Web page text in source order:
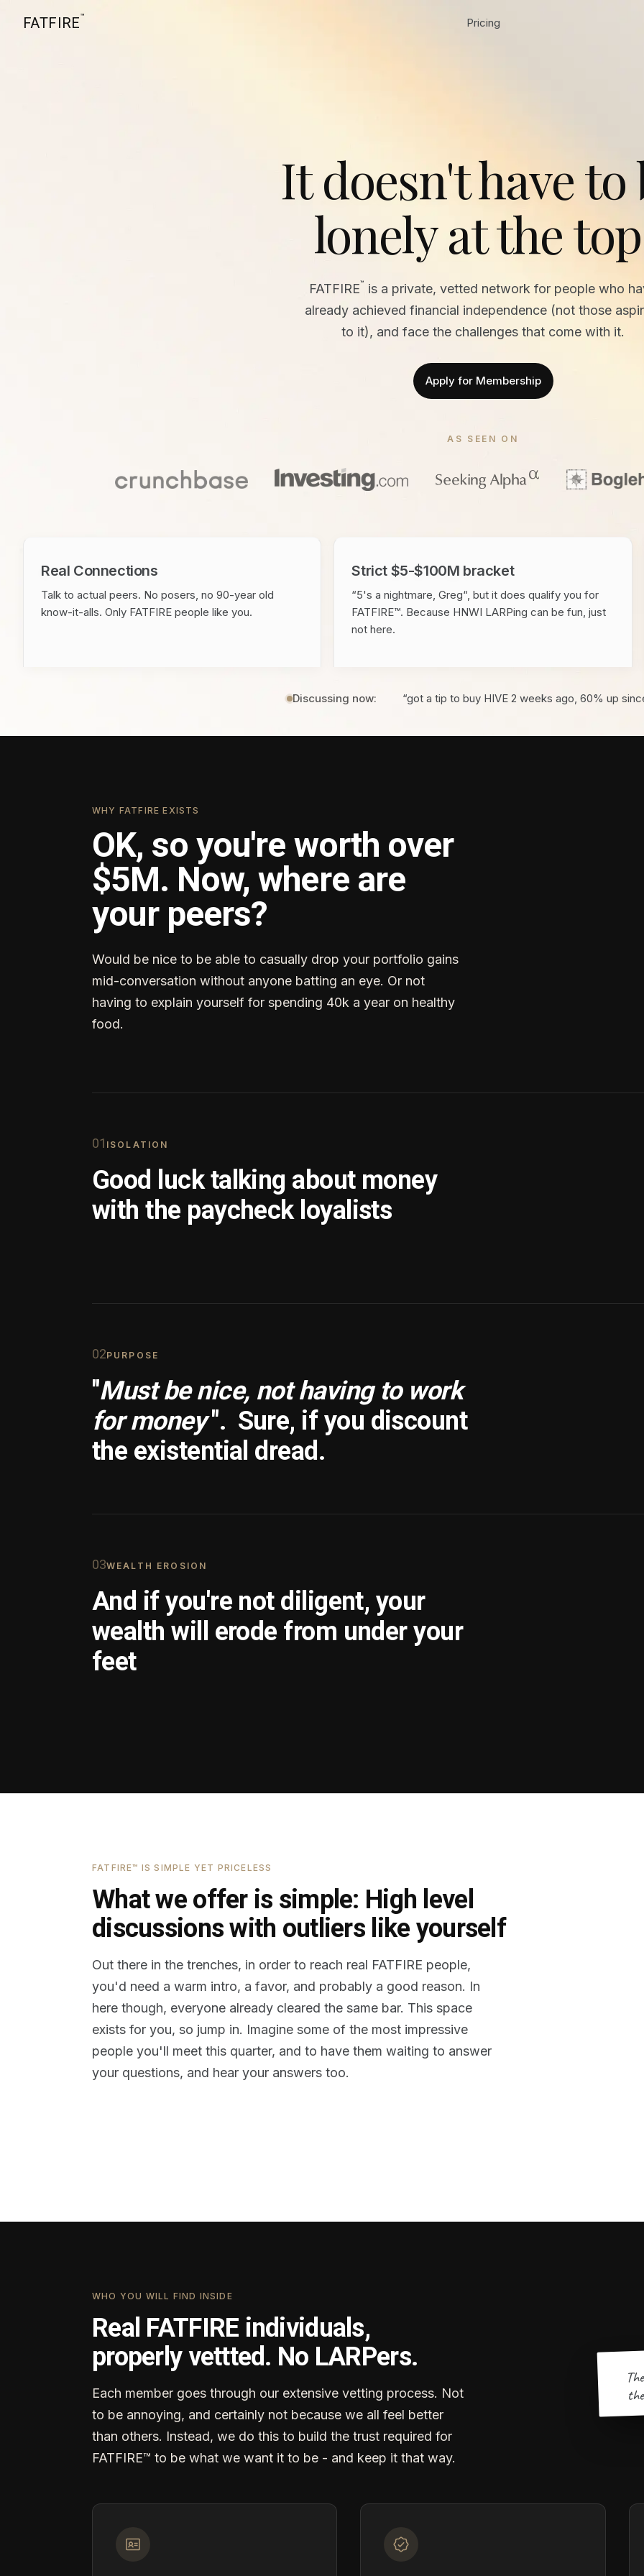
FATFIRE™ Pricing
It doesn't have to
lonely at the
FATFIRE™
is a private, vetted network for people who
already achieved financial independence (not those
to it), and face the challenges that come with it.
Apply for Membership
AS SEEN ON
Real Connections
Talk to actual peers. No posers, no 90-year old
know-it-alls. Only FATFIRE people like you.
Strict $5-$100M bracket
“5's a nightmare, Greg“, but it does qualify you for
FATFIRE™. Because HNWI LARPing can be fun, just
not here.
Discussing now: “got a tip to buy HIVE 2 weeks ago, 60% up
WHY FATFIRE EXISTS
OK, so you're worth over
$5M. Now, where are
your peers?
Would be nice to be able to casually drop your portfolio gains
mid-conversation without anyone batting an eye. Or not
having to explain yourself for spending 40k a year on healthy
food.
01 ISOLATION
Good luck talking about money
with the paycheck loyalists
02PURPOSE
"Must be nice, not having to work
for money ". Sure, if you discount
the existential dread.
03WEALTH EROSION
And if you're not diligent, your
wealth will erode from under your
feet
FATFIRE™ IS SIMPLE YET PRICELESS
What we offer is simple: High level
discussions with outliers like yourself
Out there in the trenches, in order to reach real FATFIRE people,
you'd need a warm intro, a favor, and probably a good reason. In
here though, everyone already cleared the same bar. This space
exists for you, so jump in. Imagine some of the most impressive
people you'll meet this quarter, and to have them waiting to answer
your questions, and hear your answers too.
WHO YOU WILL FIND INSIDE
Real FATFIRE individuals,
properly vettted. No LARPers.
Each member goes through our extensive vetting process. Not
to be annoying, and certainly not because we all feel better
than others. Instead, we do this to build the trust required for
FATFIRE™ to be what we want it to be - and keep it that way.